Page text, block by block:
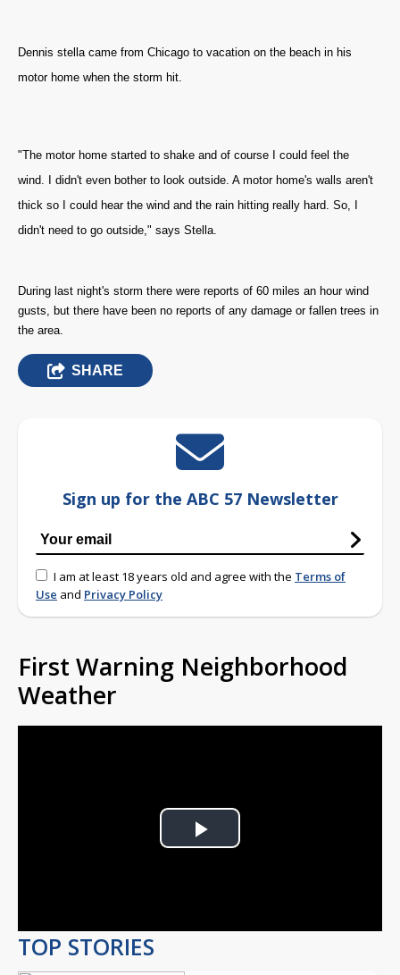
Dennis stella came from Chicago to vacation on the beach in his
motor home when the storm hit.
"The motor home started to shake and of course I could feel the
wind. I didn't even bother to look outside. A motor home's walls aren't
thick so I could hear the wind and the rain hitting really hard. So, I
didn't need to go outside," says Stella.
During last night's storm there were reports of 60 miles an hour wind
gusts, but there have been no reports of any damage or fallen trees in
the area.
SHARE
Sign up for the ABC 57 Newsletter
I am at least 18 years old and agree with the Terms of
Use and Privacy Policy
First Warning Neighborhood
Weather
Play
TOP STORIES